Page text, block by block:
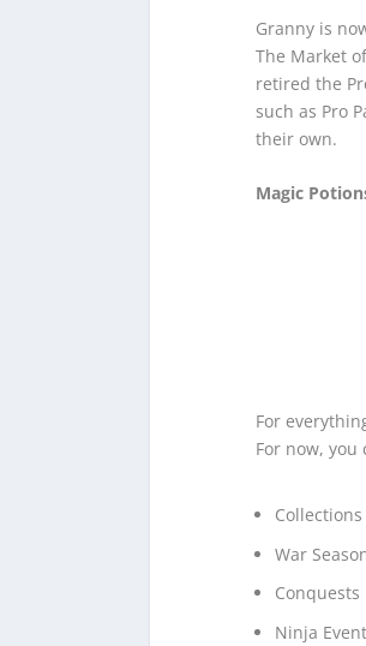
Granny is
The Market
retired the
such as Pro
their own.
Magic
For
For now,
Collections
War
Conquests
Ninja